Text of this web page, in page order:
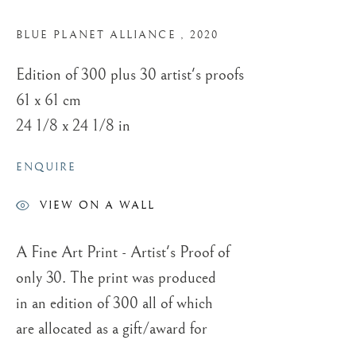
ROGER DEAN
BLUE PLANET ALLIANCE , 2020
Edition of 300 plus 30 artist's proofs
61 x 61 cm
24 1/8 x 24 1/8 in
ENQUIRE
VIEW ON A WALL
A Fine Art Print - Artist's Proof of
only 30. The print was produced
in an edition of 300 all of which
are allocated as a gift/award for